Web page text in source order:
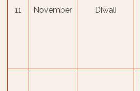
11 November Diwali